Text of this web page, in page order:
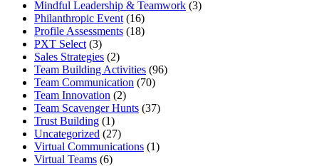
Mindful Leadership & Teamwork (3)
Philanthropic Event (16)
Profile Assessments (18)
PXT Select (3)
Sales Strategies (2)
Team Building Activities (96)
Team Communication (70)
Team Innovation (2)
Team Scavenger Hunts (37)
Trust Building (1)
Uncategorized (27)
Virtual Communications (1)
Virtual Teams (6)